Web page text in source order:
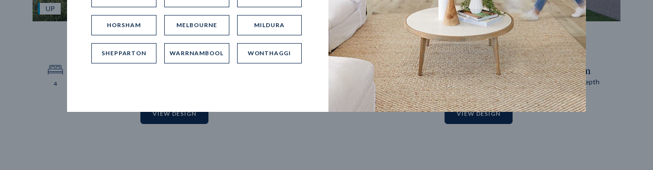
UP
Spice 20
4
VIEW DESIGN
UP
Coral 24
2 2 2
14m
Block width
27m
Block depth
VIEW DESIGN
HORSHAM MELBOURNE MILDURA
SHEPPARTON WARRNAMBOOL WONTHAGGI